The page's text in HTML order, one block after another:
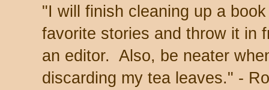
"I will finish cleaning up a
favorite stories and throw it in
an editor. Also, be neater
discarding my tea leaves." -